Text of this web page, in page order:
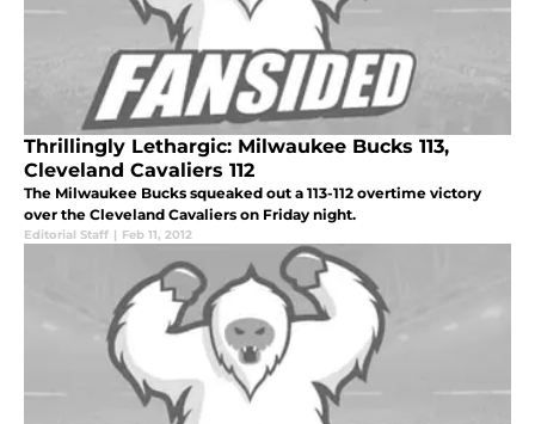
Thrillingly Lethargic: Milwaukee Bucks 113,
Cleveland Cavaliers 112
The Milwaukee Bucks squeaked out a 113-112 overtime victory
over the Cleveland Cavaliers on Friday night.
Editorial Staff | Feb 11, 2012